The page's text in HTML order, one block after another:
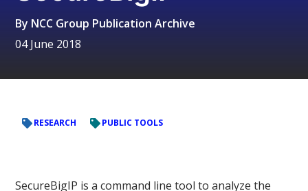
By NCC Group Publication Archive
04 June 2018
RESEARCH PUBLIC TOOLS
SecureBigIP is a command line tool to analyze the